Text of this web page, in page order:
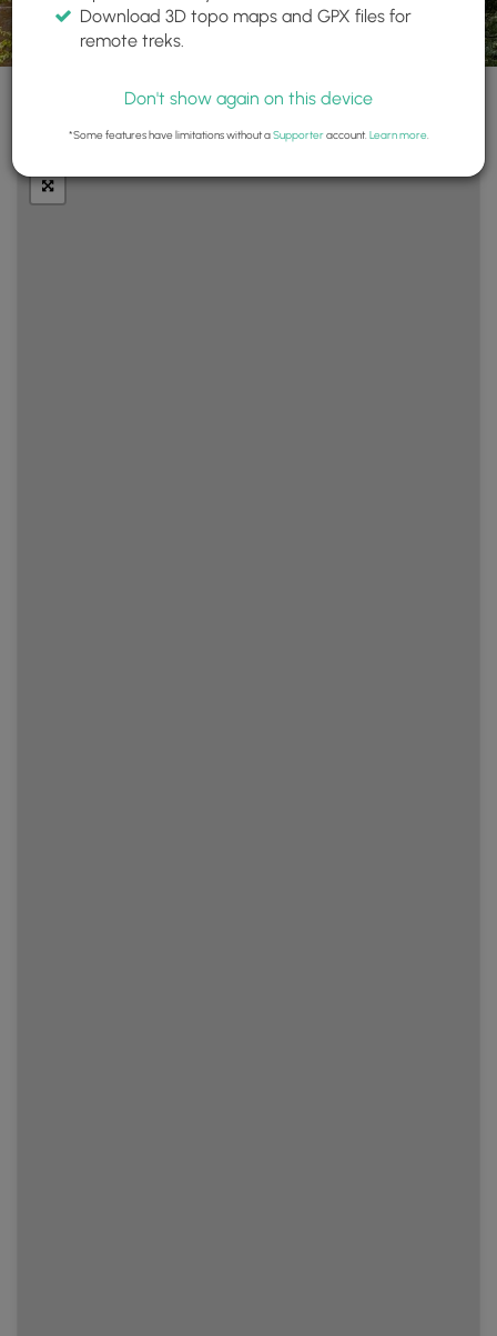
Download 3D topo maps and GPX files for
remote treks.
Don't show again on this device
*Some features have limitations without aSupporteraccount. Learn more.